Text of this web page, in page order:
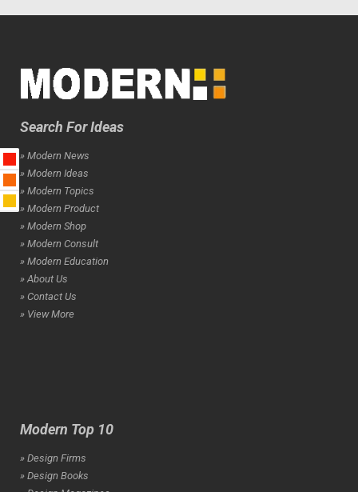
Search For Ideas
» Modern News
» Modern Ideas
» Modern Topics
» Modern Product
» Modern Shop
» Modern Consult
» Modern Education
» About Us
» Contact Us
» View More
Modern Top 10
» Design Firms
» Design Books